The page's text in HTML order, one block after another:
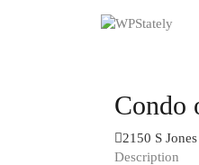
Condo
2150 S
Description